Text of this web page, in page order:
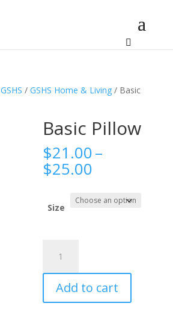
GSHS / GSHS Home & Living/ Basic
Basic Pillow
$21.00–
$25.00
$21.00
through
Size
Pillow
quantity
Add to cart